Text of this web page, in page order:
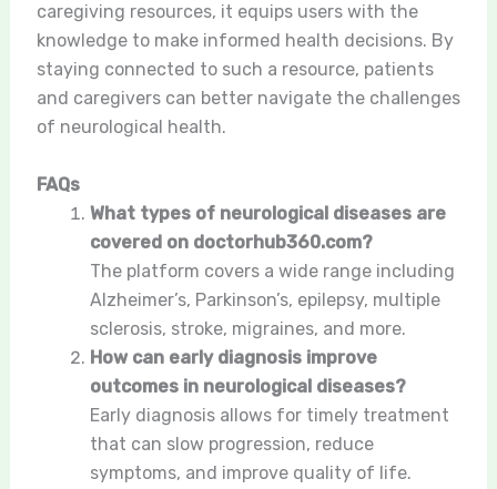
caregiving resources, it equips users with the
knowledge to make informed health decisions. By
staying connected to such a resource, patients
and caregivers can better navigate the challenges
of neurological health.
FAQs
What types of neurological diseases are
covered on doctorhub360.com?
The platform covers a wide range including
Alzheimer’s, Parkinson’s, epilepsy, multiple
sclerosis, stroke, migraines, and more.
How can early diagnosis improve
outcomes in neurological diseases?
Early diagnosis allows for timely treatment
that can slow progression, reduce
symptoms, and improve quality of life.